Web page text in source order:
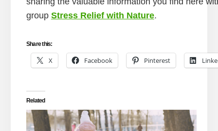
group Stress Relief with Nature.
Share this:
X Facebook Pinterest
Related